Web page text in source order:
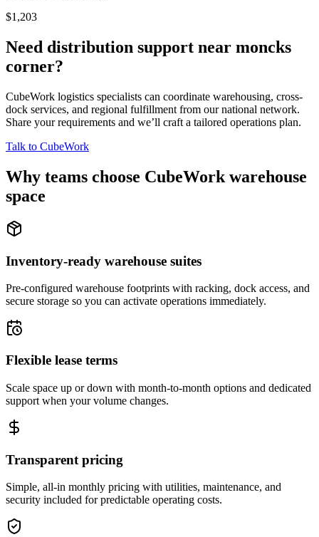
$1,203
Need distribution support near moncks
corner?
CubeWork logistics specialists can coordinate warehousing, cross-
dock services, and regional fulfillment from our national network.
Share your requirements and we’ll craft a tailored operations plan.
Talk to CubeWork
Why teams choose CubeWork warehouse
space
Inventory-ready warehouse suites
Pre-configured warehouse footprints with racking, dock access, and
secure storage so you can activate operations immediately.
Flexible lease terms
Scale space up or down with month-to-month options and dedicated
support when your volume changes.
Transparent pricing
Simple, all-in monthly pricing with utilities, maintenance, and
security included for predictable operating costs.